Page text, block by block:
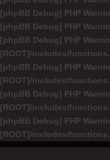
[phpBB Debug] PHP
[phpBB Debug] PHP
[phpBB Debug] PHP
[ROOT]/includes/
[phpBB Debug] PHP
[ROOT]/includes/
[phpBB Debug] PHP
[ROOT]/includes/
[phpBB Debug] PHP
[ROOT]/includes/